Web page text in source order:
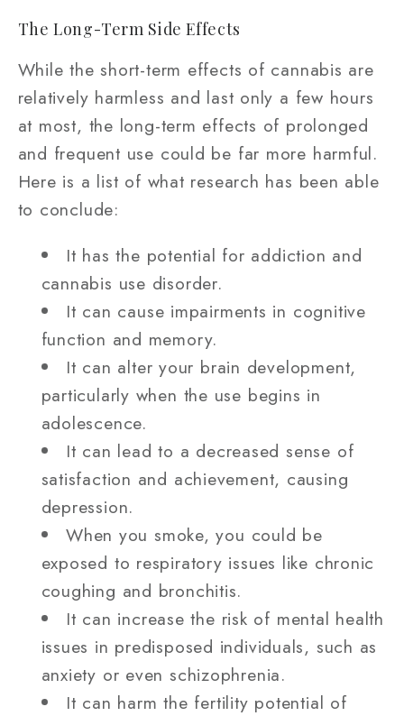
The Long-Term Side Effects
While the short-term effects of cannabis are
relatively harmless and last only a few hours
at most, the long-term effects of prolonged
and frequent use could be far more harmful.
Here is a list of what research has been able
to conclude:
It has the potential for addiction and
cannabis use disorder.
It can cause impairments in cognitive
function and memory.
It can alter your brain development,
particularly when the use begins in
adolescence.
It can lead to a decreased sense of
satisfaction and achievement, causing
depression.
When you smoke, you could be
exposed to respiratory issues like chronic
coughing and bronchitis.
It can increase the risk of mental health
issues in predisposed individuals, such as
anxiety or even schizophrenia.
It can harm the fertility potential of